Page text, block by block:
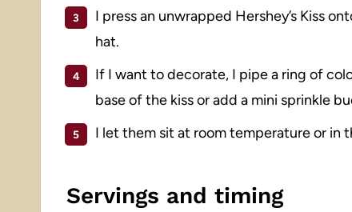
I press an unwrapped Hershey’s Kiss
hat.
If I want to decorate, I pipe a ring of
base of the kiss or add a mini sprinkle
I let them sit at room temperature or in
Servings and timing